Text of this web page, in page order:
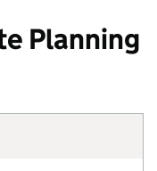
Planning